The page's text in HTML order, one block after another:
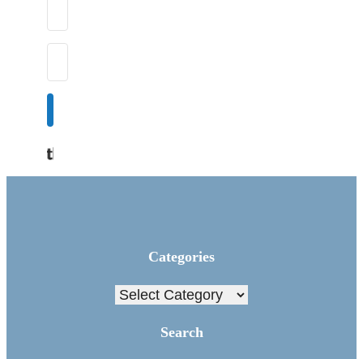
Categories
Categories
Search